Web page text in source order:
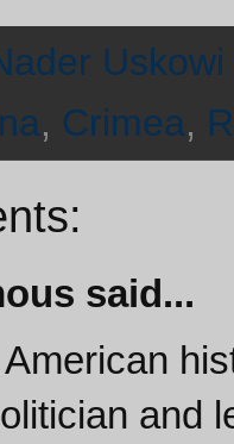
Uskowi
, Crimea,
said...
and